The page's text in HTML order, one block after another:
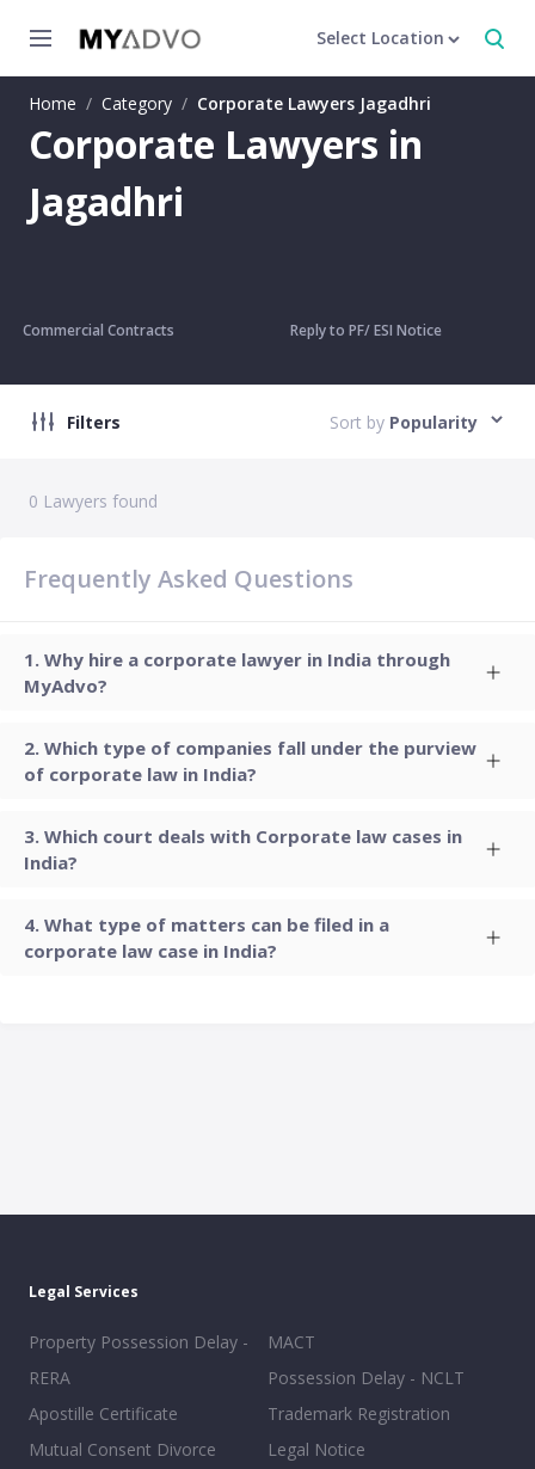
Select Location
Home / Category / Corporate Lawyers Jagadhri
Corporate Lawyers in
Jagadhri
Commercial Contracts Reply to PF/ ESI Notice
Filters Sort by Popularity
0 Lawyers found
Frequently Asked Questions
Why hire a corporate lawyer in India through
MyAdvo?
Which type of companies fall under the purview
of corporate law in India?
Which court deals with Corporate law cases in
India?
What type of matters can be filed in a
corporate law case in India?
Legal Services
Property Possession Delay -
RERA
Apostille Certificate
Mutual Consent Divorce
MACT
Possession Delay - NCLT
Trademark Registration
Legal Notice